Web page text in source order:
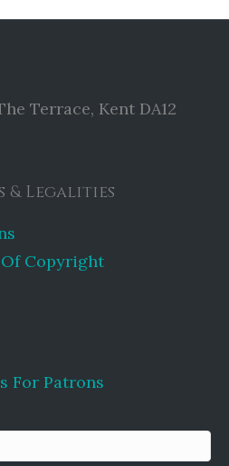
Terrace, Kent DA12
& Legalities
Copyright
For Patrons